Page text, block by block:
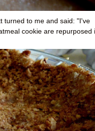
turned to me and said: "I've
cookie are repurposed